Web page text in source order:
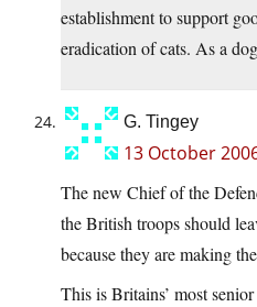
establishment to support
eradication of cats. As a
G. Tingey
13 October
The new Chief of the
the British troops should
because they are making
This is Britains’ most